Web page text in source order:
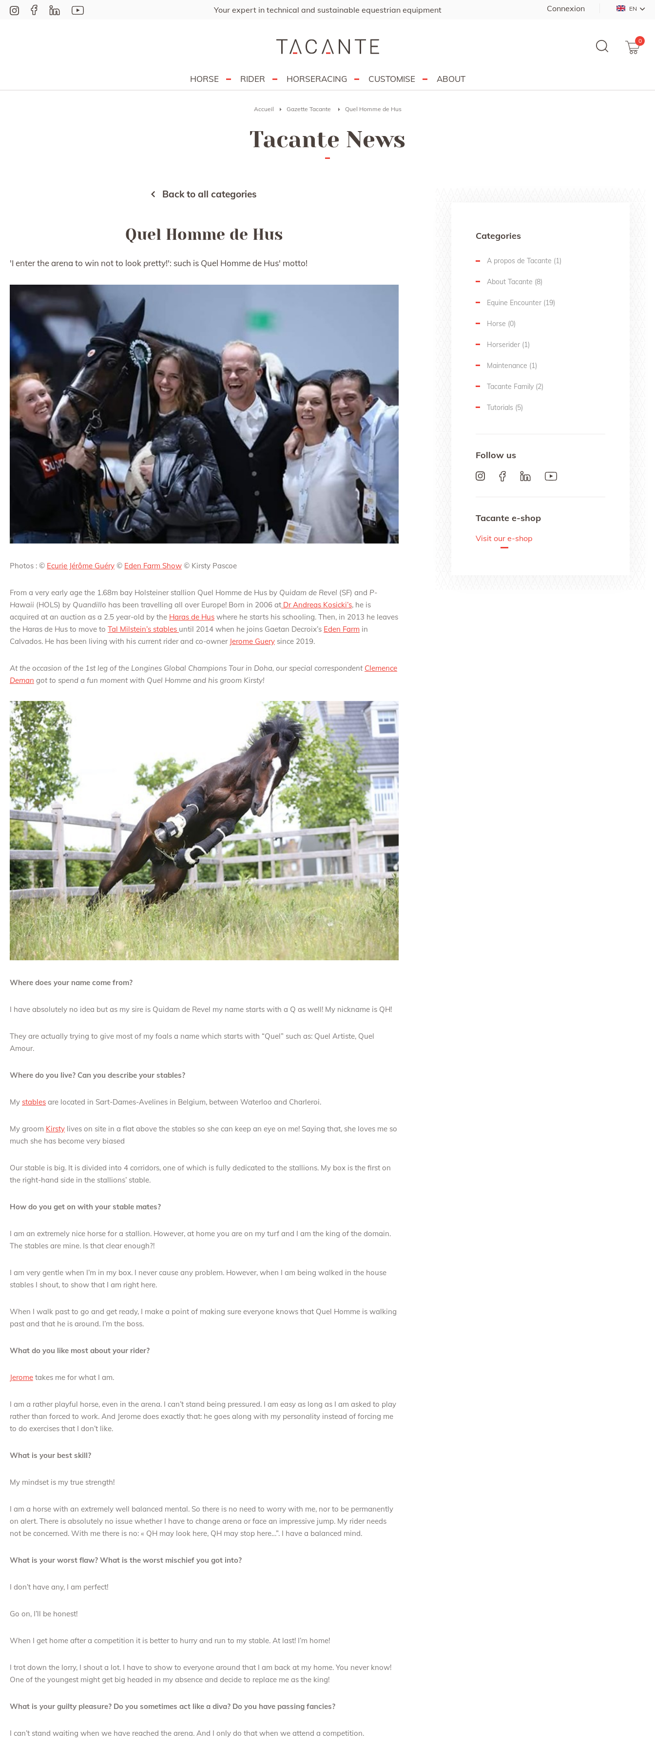
Your expert in technical and sustainable equestrian equipment Connexion EN
0
HORSE RIDER HORSERACING CUSTOMISE ABOUT
Accueil Gazette Tacante Quel Homme de Hus
Tacante News
Categories
A propos de Tacante (1)
About Tacante (8)
Equine Encounter (19)
Horse (0)
Horserider (1)
Maintenance (1)
Tacante Family (2)
Tutorials (5)
Follow us
Tacante e-shop
Visit our e-shop
Back to all categories
Quel Homme de Hus
'I enter the arena to win not to look pretty!': such is Quel Homme de Hus' motto!
Photos : © Ecurie Jérôme Guéry © Eden Farm Show © Kirsty Pascoe
From a very early age the 1.68m bay Holsteiner stallion Quel Homme de Hus by Quidam de Revel (SF) and P-
Hawaii (HOLS) by Quandillo has been travelling all over Europe! Born in 2006 at Dr Andreas Kosicki’s, he is
acquired at an auction as a 2.5 year-old by the Haras de Hus where he starts his schooling. Then, in 2013 he leaves
the Haras de Hus to move to Tal Milstein’s stables until 2014 when he joins Gaetan Decroix’s Eden Farm in
Calvados. He has been living with his current rider and co-owner Jerome Guery since 2019.
At the occasion of the 1st leg of the Longines Global Champions Tour in Doha, our special correspondent Clemence
Deman got to spend a fun moment with Quel Homme and his groom Kirsty!
Where does your name come from?
I have absolutely no idea but as my sire is Quidam de Revel my name starts with a Q as well! My nickname is QH!
They are actually trying to give most of my foals a name which starts with “Quel” such as: Quel Artiste, Quel
Amour.
Where do you live? Can you describe your stables?
My stables are located in Sart-Dames-Avelines in Belgium, between Waterloo and Charleroi.
My groom Kirsty lives on site in a flat above the stables so she can keep an eye on me! Saying that, she loves me so
much she has become very biased
Our stable is big. It is divided into 4 corridors, one of which is fully dedicated to the stallions. My box is the first on
the right-hand side in the stallions’ stable.
How do you get on with your stable mates?
I am an extremely nice horse for a stallion. However, at home you are on my turf and I am the king of the domain.
The stables are mine. Is that clear enough?!
I am very gentle when I’m in my box. I never cause any problem. However, when I am being walked in the house
stables I shout, to show that I am right here.
When I walk past to go and get ready, I make a point of making sure everyone knows that Quel Homme is walking
past and that he is around. I’m the boss.
What do you like most about your rider?
Jerome takes me for what I am.
I am a rather playful horse, even in the arena. I can’t stand being pressured. I am easy as long as I am asked to play
rather than forced to work. And Jerome does exactly that: he goes along with my personality instead of forcing me
to do exercises that I don’t like.
What is your best skill?
My mindset is my true strength!
I am a horse with an extremely well balanced mental. So there is no need to worry with me, nor to be permanently
on alert. There is absolutely no issue whether I have to change arena or face an impressive jump. My rider needs
not be concerned. With me there is no: « QH may look here, QH may stop here…”. I have a balanced mind.
What is your worst flaw? What is the worst mischief you got into?
I don’t have any, I am perfect!
Go on, I’ll be honest!
When I get home after a competition it is better to hurry and run to my stable. At last! I’m home!
I trot down the lorry, I shout a lot. I have to show to everyone around that I am back at my home. You never know!
One of the youngest might get big headed in my absence and decide to replace me as the king!
What is your guilty pleasure? Do you sometimes act like a diva? Do you have passing fancies?
I can’t stand waiting when we have reached the arena. And I only do that when we attend a competition.